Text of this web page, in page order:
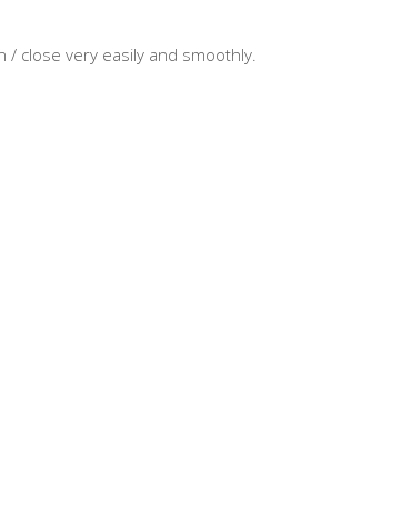
close very easily and smoothly.